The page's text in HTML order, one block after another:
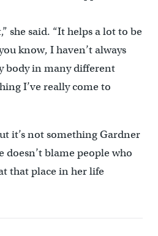
she said. “It helps a lot to be
know, I haven’t always
body in many different
I’ve really come to
it’s not something Gardner
doesn’t blame people who
that place in her life